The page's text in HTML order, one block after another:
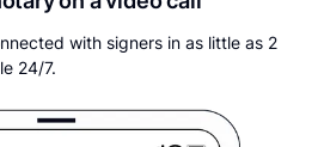
with signers in as little as 2
24/7.